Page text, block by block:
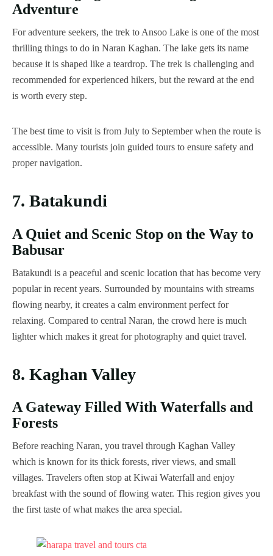
Adventure
For adventure seekers, the trek to Ansoo Lake is one of the most
thrilling things to do in Naran Kaghan. The lake gets its name
because it is shaped like a teardrop. The trek is challenging and
recommended for experienced hikers, but the reward at the end
is worth every step.
The best time to visit is from July to September when the route is
accessible. Many tourists join guided tours to ensure safety and
proper navigation.
7. Batakundi
A Quiet and Scenic Stop on the Way to
Babusar
Batakundi is a peaceful and scenic location that has become very
popular in recent years. Surrounded by mountains with streams
flowing nearby, it creates a calm environment perfect for
relaxing. Compared to central Naran, the crowd here is much
lighter which makes it great for photography and quiet travel.
8. Kaghan Valley
A Gateway Filled With Waterfalls and
Forests
Before reaching Naran, you travel through Kaghan Valley
which is known for its thick forests, river views, and small
villages. Travelers often stop at Kiwai Waterfall and enjoy
breakfast with the sound of flowing water. This region gives you
the first taste of what makes the area special.